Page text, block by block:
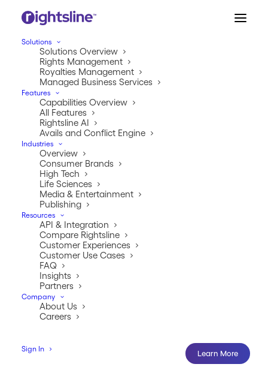
Solutions
Solutions Overview
Rights Management
Royalties Management
Managed Business Services
Features
Capabilities Overview
All Features
Rightsline AI
Avails and Conflict Engine
Industries
Overview
Consumer Brands
High Tech
Life Sciences
Media & Entertainment
Publishing
Resources
API & Integration
Compare Rightsline
Customer Experiences
Customer Use Cases
FAQ
Insights
Partners
Company
About Us
Careers
Sign In
Learn More
CUSTOMER STORY
Vista Higher Learning
Streamlines Rights
Negotiations with
Rightsline